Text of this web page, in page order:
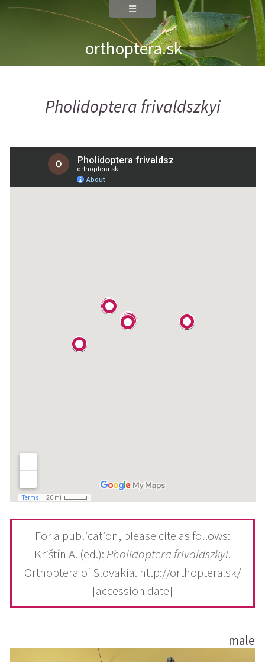
orthoptera.sk
Pholidoptera frivaldszkyi
For a publication, please cite as follows:
Krištín A. (ed.): Pholidoptera frivaldszkyi.
Orthoptera of Slovakia. http://orthoptera.sk/
[accession date]
male